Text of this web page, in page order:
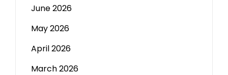
June 2026
May 2026
April 2026
March 2026